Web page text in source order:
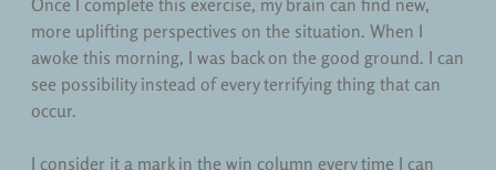
Once I complete this exercise, my brain can find new,
more uplifting perspectives on the situation. When I
awoke this morning, I was back on the good ground. I can
see possibility instead of every terrifying thing that can
occur.
I consider it a mark in the win column every time I can